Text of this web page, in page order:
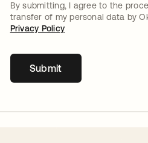
By submitting, I agree to the
transfer of my personal data by
Privacy Policy
Submit